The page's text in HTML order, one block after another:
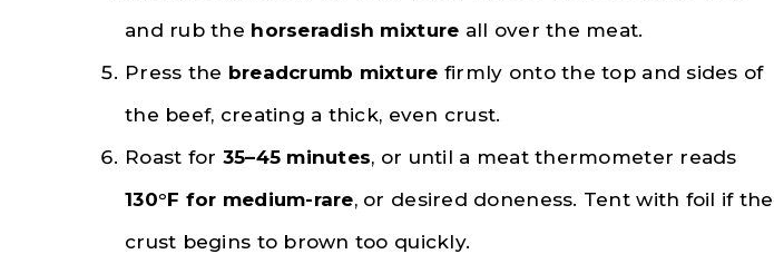
and rub the horseradish mixture all over the meat.
Press the breadcrumb mixture firmly onto the top and sides of
the beef, creating a thick, even crust.
Roast for 35–45 minutes, or until a meat thermometer reads
130°F for medium-rare, or desired doneness. Tent with foil if the
crust begins to brown too quickly.